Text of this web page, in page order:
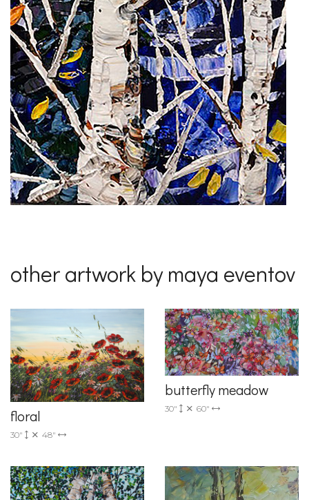
other artwork by maya eventov
floral
30" 48"
butterfly meadow
30" 60"